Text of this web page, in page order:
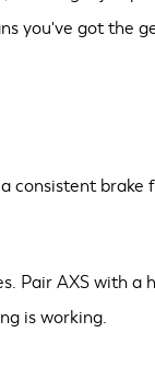
you've got the
consistent brake
Pair AXS with a
is working.